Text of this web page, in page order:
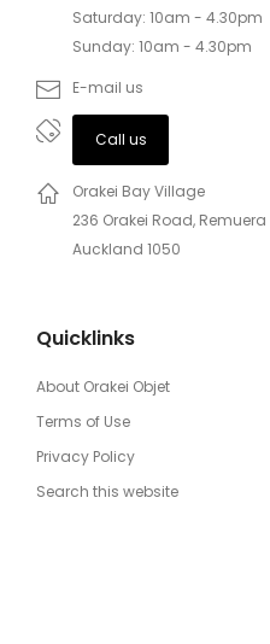
Saturday: 10am - 4.30pm
Sunday: 10am - 4.30pm
E-mail us
Call us
Orakei Bay Village
236 Orakei Road, Remuera
Auckland 1050
Quicklinks
About Orakei Objet
Terms of Use
Privacy Policy
Search this website